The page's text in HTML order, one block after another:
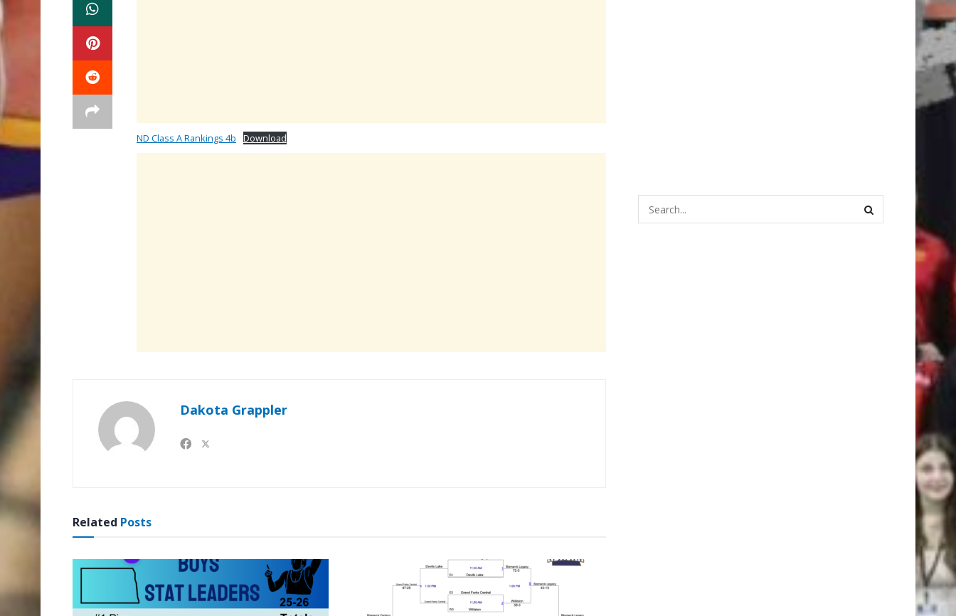
ND Class A Rankings 4b Download
Dakota Grappler
Related Posts